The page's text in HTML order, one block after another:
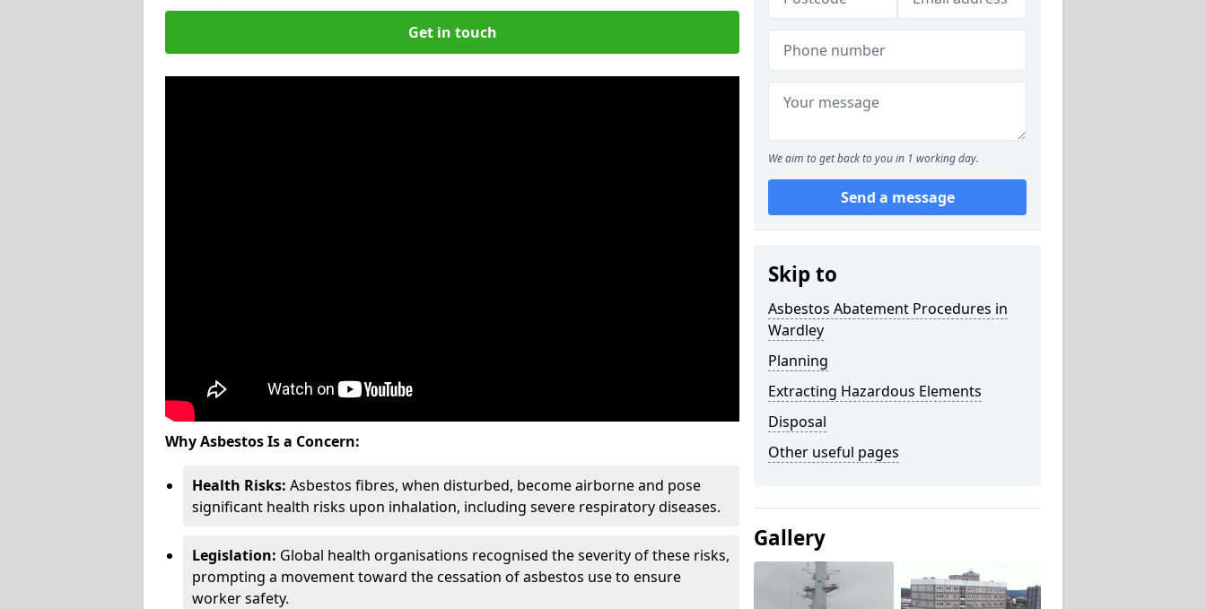
Get in touch
Why Asbestos Is a Concern:
Health Risks: Asbestos fibres, when disturbed, become airborne and pose
significant health risks upon inhalation, including severe respiratory diseases.
Legislation: Global health organisations recognised the severity of these risks,
prompting a movement toward the cessation of asbestos use to ensure
worker safety.
We aim to get back to you in 1 working day.
Send a message
Skip to
Asbestos Abatement Procedures in
Wardley
Planning
Extracting Hazardous Elements
Disposal
Other useful pages
Gallery